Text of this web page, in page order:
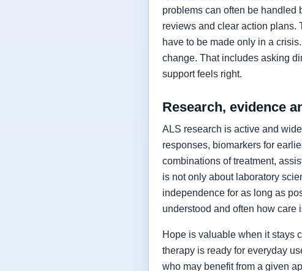
problems can often be handled
reviews and clear action plans.
have to be made only in a
change. That includes asking
support feels right.
Research, evidence
ALS research is active and
responses, biomarkers for
combinations of treatment,
is not only about laboratory
independence for as long as
understood and often how care
Hope is valuable when it stays
therapy is ready for everyday
who may benefit from a given